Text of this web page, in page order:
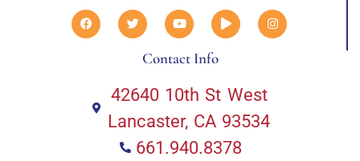
Contact Info
42640 10th St West
Lancaster, CA 93534
661.940.8378